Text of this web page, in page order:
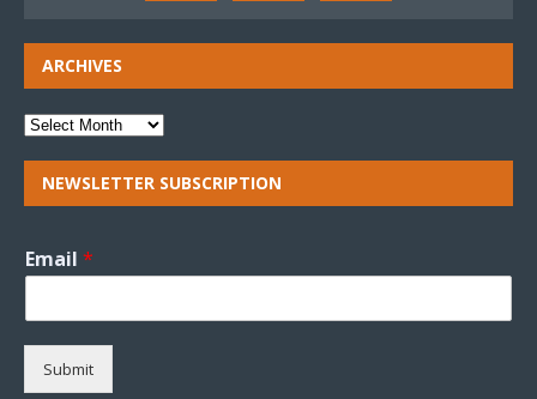
ARCHIVES
NEWSLETTER SUBSCRIPTION
Email *
Submit